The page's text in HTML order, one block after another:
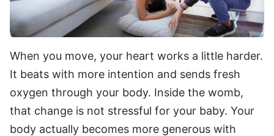
When you move, your heart works a little harder.
It beats with more intention and sends fresh
oxygen through your body. Inside the womb,
that change is not stressful for your baby. Your
body actually becomes more generous with